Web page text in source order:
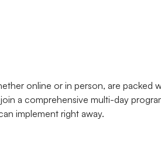
online or in person, are packed
a comprehensive multi-day
implement right away.